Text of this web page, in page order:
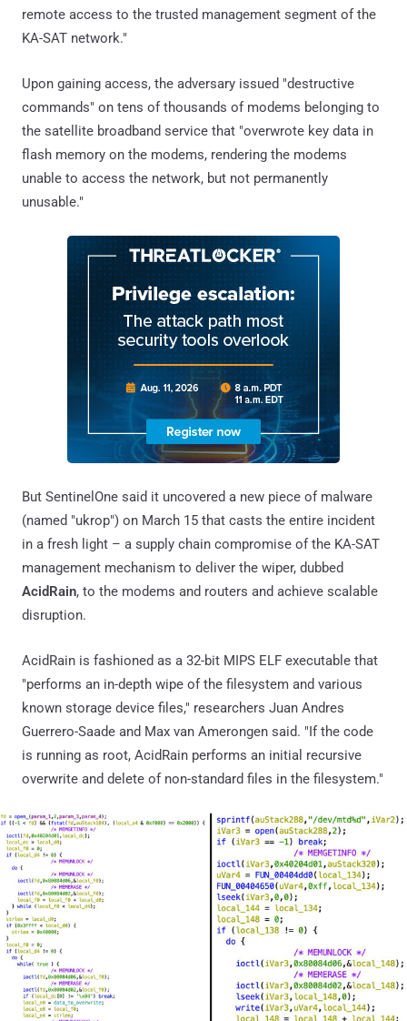
remote access to the trusted management segment of the
KA-SAT network."
Upon gaining access, the adversary issued "destructive
commands" on tens of thousands of modems belonging to
the satellite broadband service that "overwrote key data in
flash memory on the modems, rendering the modems
unable to access the network, but not permanently
unusable."
But SentinelOne said it uncovered a new piece of malware
(named "ukrop") on March 15 that casts the entire incident
in a fresh light – a supply chain compromise of the KA-SAT
management mechanism to deliver the wiper, dubbed
AcidRain, to the modems and routers and achieve scalable
disruption.
AcidRain is fashioned as a 32-bit MIPS ELF executable that
"performs an in-depth wipe of the filesystem and various
known storage device files," researchers Juan Andres
Guerrero-Saade and Max van Amerongen said. "If the code
is running as root, AcidRain performs an initial recursive
overwrite and delete of non-standard files in the filesystem."